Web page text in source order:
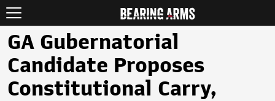
GA Gubernatorial
Candidate Proposes
Constitutional Carry,